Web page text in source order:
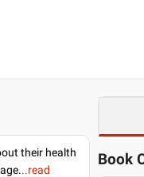
their health
..read
Book